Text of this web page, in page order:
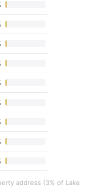
address (3% of Lake